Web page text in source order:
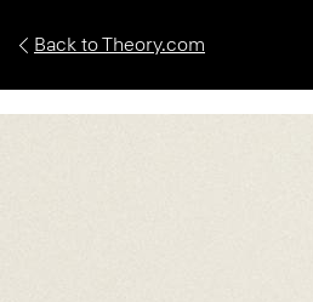
Back to Theory.com